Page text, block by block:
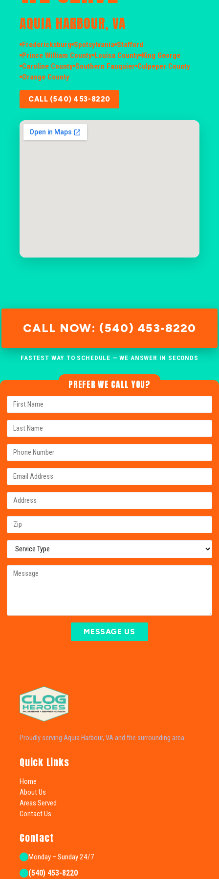
AQUIA HARBOUR, VA
Fredericksburg Spotsylvania Stafford
Prince William County Louisa County King George
Caroline County Southern Fauquier Culpeper County
Orange County
CALL (540) 453-8220
CALL NOW: (540) 453-8220
FASTEST WAY TO SCHEDULE — WE ANSWER IN SECONDS
PREFER WE CALL YOU?
MESSAGE US
Proudly serving Aquia Harbour, VA and the surrounding area.
Quick Links
Home
About Us
Areas Served
Contact Us
Contact
Monday – Sunday 24/7
(540) 453-8220